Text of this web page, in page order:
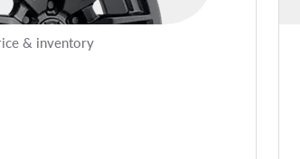
& inventory